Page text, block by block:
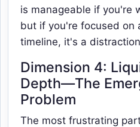
is manageable if you're
but if you're focused on
timeline, it's a
Dimension 4:
Depth—The
Problem
The most frustrating